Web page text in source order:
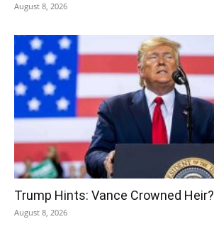
August 8, 2026
Trump Hints: Vance Crowned Heir?
August 8, 2026